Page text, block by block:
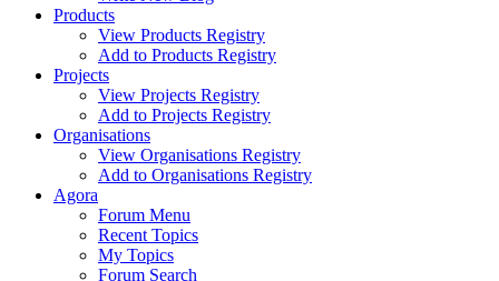
Products
View Products Registry
Add to Products Registry
Projects
View Projects Registry
Add to Projects Registry
Organisations
View Organisations Registry
Add to Organisations Registry
Agora
Forum Menu
Recent Topics
My Topics
Forum Search